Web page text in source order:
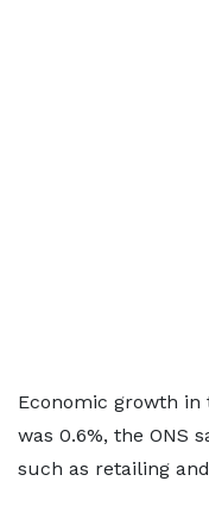
Economic growth
was 0.6%, the ONS
such as retailing